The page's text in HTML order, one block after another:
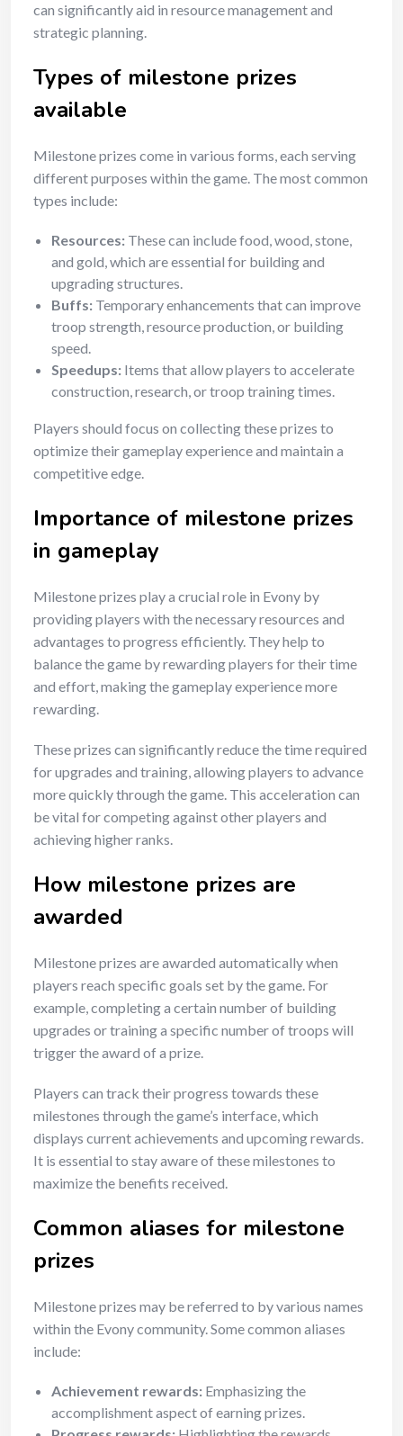
can significantly aid in resource management and
strategic planning.
Types of milestone prizes
available
Milestone prizes come in various forms, each serving
different purposes within the game. The most common
types include:
Resources: These can include food, wood, stone,
and gold, which are essential for building and
upgrading structures.
Buffs: Temporary enhancements that can improve
troop strength, resource production, or building
speed.
Speedups: Items that allow players to accelerate
construction, research, or troop training times.
Players should focus on collecting these prizes to
optimize their gameplay experience and maintain a
competitive edge.
Importance of milestone prizes
in gameplay
Milestone prizes play a crucial role in Evony by
providing players with the necessary resources and
advantages to progress efficiently. They help to
balance the game by rewarding players for their time
and effort, making the gameplay experience more
rewarding.
These prizes can significantly reduce the time required
for upgrades and training, allowing players to advance
more quickly through the game. This acceleration can
be vital for competing against other players and
achieving higher ranks.
How milestone prizes are
awarded
Milestone prizes are awarded automatically when
players reach specific goals set by the game. For
example, completing a certain number of building
upgrades or training a specific number of troops will
trigger the award of a prize.
Players can track their progress towards these
milestones through the game’s interface, which
displays current achievements and upcoming rewards.
It is essential to stay aware of these milestones to
maximize the benefits received.
Common aliases for milestone
prizes
Milestone prizes may be referred to by various names
within the Evony community. Some common aliases
include:
Achievement rewards: Emphasizing the
accomplishment aspect of earning prizes.